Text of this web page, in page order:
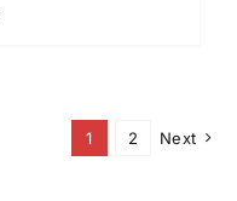
1 2 Next